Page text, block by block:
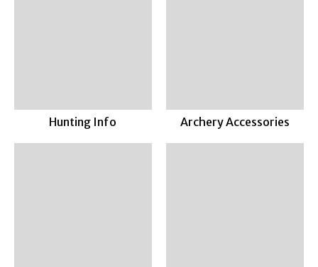
Hunting Info Archery Accessories